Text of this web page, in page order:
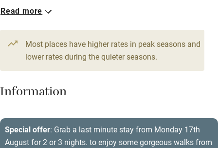
WiFi
Television
Central heating
Hob
Air conditioning
1 House for 8
5 beds4 bedrooms
Read more
Most places have higher rates in peak seasons and
lower rates during the quieter seasons.
Information
Special offer: Grab a last minute stay from Monday 17th
August for 2 or 3 nights. to enjoy some gorgeous walks from